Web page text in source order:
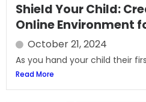
Shield Your Child:
Online Environment
October 21, 2024
As you hand your child their
Read More